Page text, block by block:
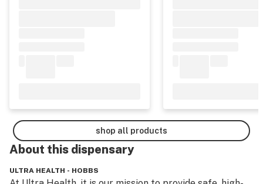
shop all products
About this dispensary
ULTRA HEALTH - HOBBS